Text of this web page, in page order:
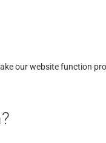
our website function